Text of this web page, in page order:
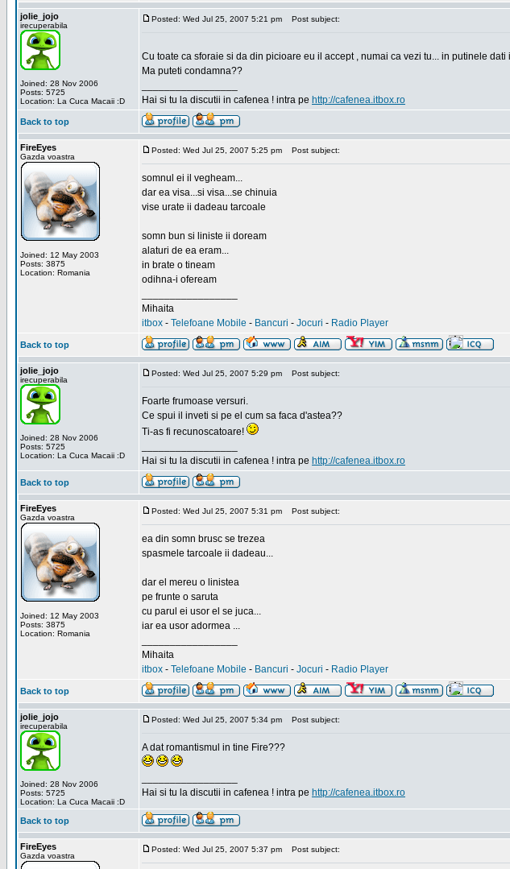
jolie_jojo
irecuperabila
Joined: 28 Nov 2006
Posts: 5725
Location: La Cuca Macaii :D
Posted: Wed Jul 25, 2007 5:21 pm Post subject:
Cu toate ca sforaie si da din picioare eu il accept , numai ca vezi tu... in putinele
Ma puteti condamna??
Hai si tu la discutii in cafenea ! intra pe http://cafenea.itbox.ro
Back to top
FireEyes
Gazda voastra
Joined: 12 May 2003
Posts: 3875
Location: Romania
Posted: Wed Jul 25, 2007 5:25 pm Post subject:
somnul ei il vegheam...
dar ea visa...si visa...se chinuia
vise urate ii dadeau tarcoale
somn bun si liniste ii doream
alaturi de ea eram...
in brate o tineam
odihna-i ofeream
Mihaita
itbox - Telefoane Mobile - Bancuri - Jocuri - Radio Player
Back to top
jolie_jojo
irecuperabila
Joined: 28 Nov 2006
Posts: 5725
Location: La Cuca Macaii :D
Posted: Wed Jul 25, 2007 5:29 pm Post subject:
Foarte frumoase versuri.
Ce spui il inveti si pe el cum sa faca d'astea??
Ti-as fi recunoscatoare!
Hai si tu la discutii in cafenea ! intra pe http://cafenea.itbox.ro
Back to top
FireEyes
Gazda voastra
Joined: 12 May 2003
Posts: 3875
Location: Romania
Posted: Wed Jul 25, 2007 5:31 pm Post subject:
ea din somn brusc se trezea
spasmele tarcoale ii dadeau...
dar el mereu o linistea
pe frunte o saruta
cu parul ei usor el se juca...
iar ea usor adormea ...
Mihaita
itbox - Telefoane Mobile - Bancuri - Jocuri - Radio Player
Back to top
jolie_jojo
irecuperabila
Joined: 28 Nov 2006
Posts: 5725
Location: La Cuca Macaii :D
Posted: Wed Jul 25, 2007 5:34 pm Post subject:
A dat romantismul in tine Fire???
Hai si tu la discutii in cafenea ! intra pe http://cafenea.itbox.ro
Back to top
FireEyes
Gazda voastra
Posted: Wed Jul 25, 2007 5:37 pm Post subject: